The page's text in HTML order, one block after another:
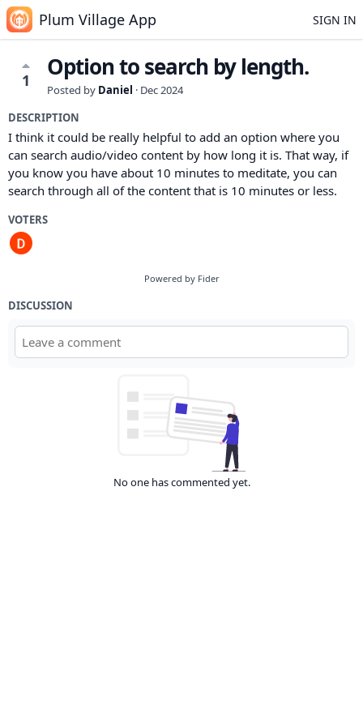
Plum Village App SIGN IN
1 Option to search by length.
Posted by Daniel · Dec 2024
DESCRIPTION
I think it could be really helpful to add an option where you
can search audio/video content by how long it is. That way, if
you know you have about 10 minutes to meditate, you can
search through all of the content that is 10 minutes or less.
VOTERS
Powered by Fider
DISCUSSION
No one has commented yet.